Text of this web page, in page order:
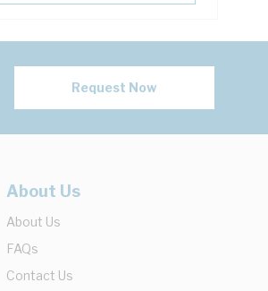
Request Now
About Us
About Us
FAQs
Contact Us